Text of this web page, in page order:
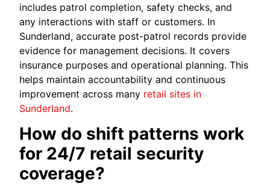
includes patrol completion, safety checks, and
any interactions with staff or customers. In
Sunderland, accurate post-patrol records provide
evidence for management decisions. It covers
insurance purposes and operational planning. This
helps maintain accountability and continuous
improvement across many retail sites in
Sunderland.
How do shift patterns work
for 24/7 retail security
coverage?